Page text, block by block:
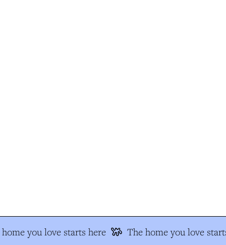
you love starts here The home you love